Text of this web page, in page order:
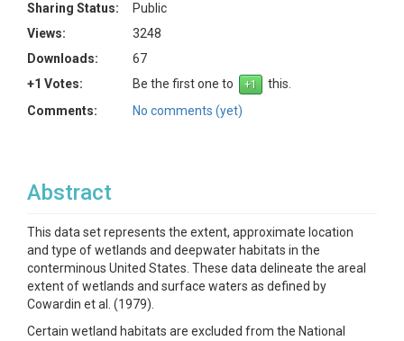
Sharing Status:
Public
Views:
3248
Downloads:
67
+1 Votes:
Be the first one to
this.
Comments:
No comments (yet)
Abstract
This data set represents the extent, approximate location
and type of wetlands and deepwater habitats in the
conterminous United States. These data delineate the areal
extent of wetlands and surface waters as defined by
Cowardin et al. (1979).
Certain wetland habitats are excluded from the National